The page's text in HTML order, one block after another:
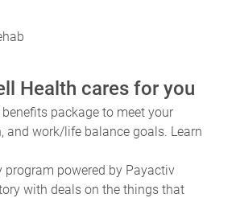
Health cares for you
package to meet your
and work/life balance goals. Learn
program powered by Payactiv
with deals on the things that